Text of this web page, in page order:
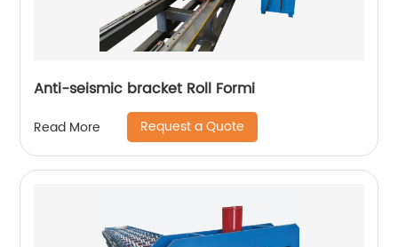
Anti-seismic bracket Roll Formi
Read More Request a Quote